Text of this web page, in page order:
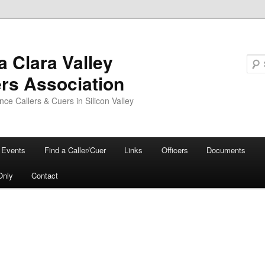
Clara Valley
Association
Callers & Cuers in Silicon Valley
Events Find a Caller/Cuer Links Officers Documents
Contact